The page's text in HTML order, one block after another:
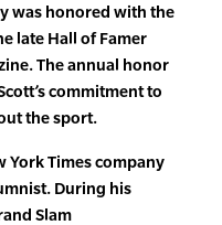
was honored with the
late Hall of Famer
The annual honor
commitment to
the sport.
York Times company
During his
Slam